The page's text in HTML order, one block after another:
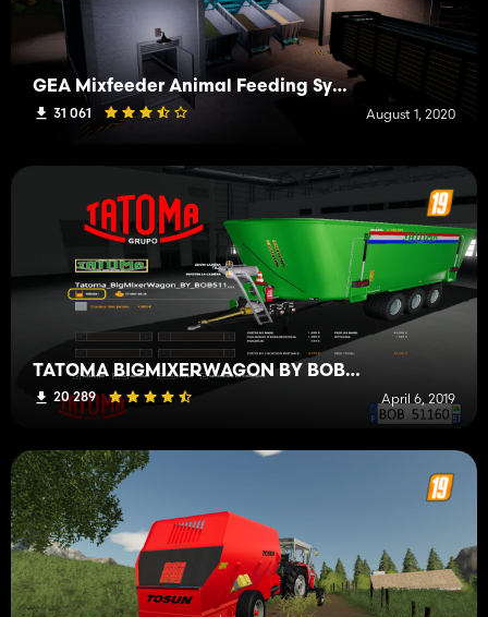
GEA Mixfeeder Animal Feeding Systems
31 061 August 1, 2020
TATOMA BIGMIXERWAGON BY BOB51160
20 289 April 6, 2019